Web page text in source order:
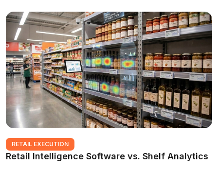
RETAIL EXECUTION
Retail Intelligence Software vs. Shelf Analytics